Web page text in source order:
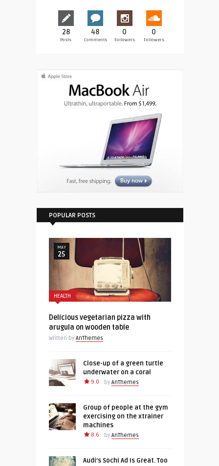
28
Posts
48
Comments
0
Followers
0
Followers
POPULAR POSTS
MAY
25
HEALTH
Delicious vegetarian pizza with
arugula on wooden table
Written by AnThemes
Close-up of a green turtle
underwater on a coral
9.0 by AnThemes
Group of people at the gym
exercising on the xtrainer
machines
8.6 by AnThemes
Audi’s Sochi Ad Is Great. Too